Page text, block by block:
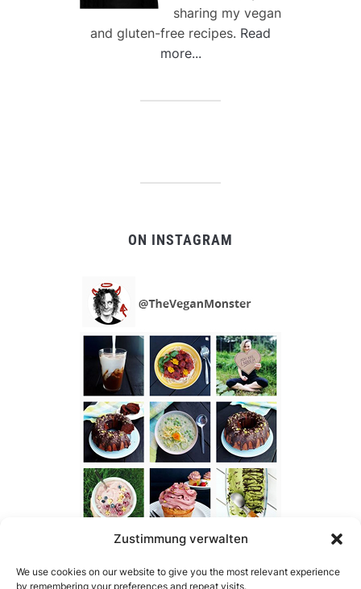
Zustimmung verwalten
We use cookies on our website to give you the most relevant experience
by remembering your preferences and repeat visits.
sharing my vegan
and gluten-free recipes. Read
more...
ON INSTAGRAM